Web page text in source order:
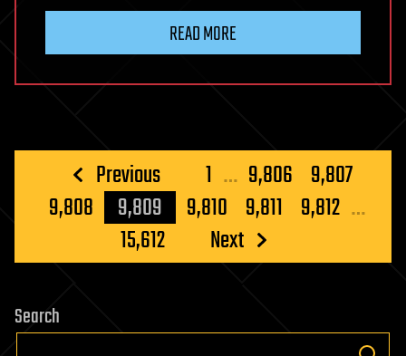
READ MORE
Posts
pagination
Previous 1 … 9,806 9,807
9,808
9,809 9,810 9,811 9,812 …
15,612
Next
Search